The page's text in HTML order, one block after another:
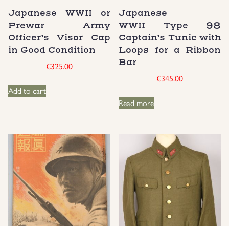
Groupings/Rare Items
Headgear
Japanese Militaria
NEW ITEMS!
Other Countries Militaria
Russia WWII
GBP
Japanese WWII or
Prewar Army
Officer’s Visor Cap
in Good Condition
€325.00
Add to cart
Japanese
WWII Type 98
Captain’s Tunic with
Loops for a Ribbon
Bar
€345.00
Read more